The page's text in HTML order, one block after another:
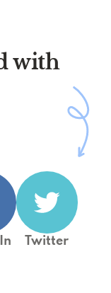
with
Twitter